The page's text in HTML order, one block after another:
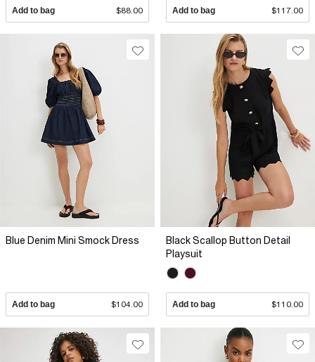
Add to bag $88.00 Add to bag $117.00
Blue Denim Mini Smock Dress
Add to bag $104.00
Black Scallop Button Detail
Playsuit
Add to bag $110.00